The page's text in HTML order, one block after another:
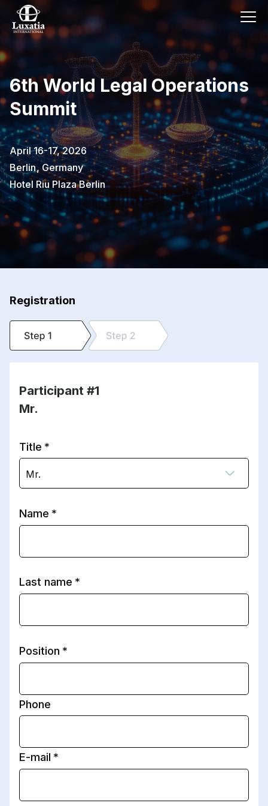
6th World Legal Operations
Summit
April 16-17, 2026
Berlin,Germany
Hotel Riu Plaza Berlin
Registration
Participant #1
Mr.
Title
Mr.
Name
Last name
Position
Phone
E-mail